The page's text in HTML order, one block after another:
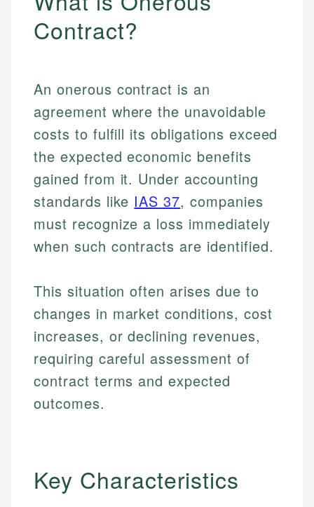
Contract?
An onerous contract is an
agreement where the unavoidable
costs to fulfill its obligations exceed
the expected economic benefits
gained from it. Under accounting
standards like IAS 37, companies
must recognize a loss immediately
when such contracts are identified.
This situation often arises due to
changes in market conditions, cost
increases, or declining revenues,
requiring careful assessment of
contract terms and expected
outcomes.
Key Characteristics